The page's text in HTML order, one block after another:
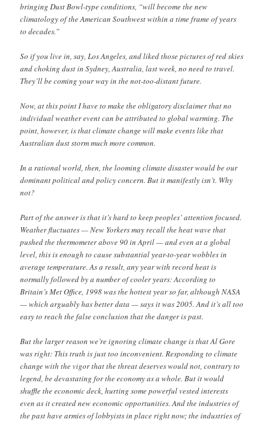
bringing Dust Bowl-type conditions, “will become the new
climatology of the American Southwest within a time frame of years
to decades.”
So if you live in, say, Los Angeles, and liked those pictures of red skies
and choking dust in Sydney, Australia, last week, no need to travel.
They’ll be coming your way in the not-too-distant future.
Now, at this point I have to make the obligatory disclaimer that no
individual weather event can be attributed to global warming. The
point, however, is that climate change will make events like that
Australian dust storm much more common.
In a rational world, then, the looming climate disaster would be our
dominant political and policy concern. But it manifestly isn’t. Why
not?
Part of the answer is that it’s hard to keep peoples’ attention focused.
Weather fluctuates — New Yorkers may recall the heat wave that
pushed the thermometer above 90 in April — and even at a global
level, this is enough to cause substantial year-to-year wobbles in
average temperature. As a result, any year with record heat is
normally followed by a number of cooler years: According to
Britain’s Met Office, 1998 was the hottest year so far, although NASA
— which arguably has better data — says it was 2005. And it’s all too
easy to reach the false conclusion that the danger is past.
But the larger reason we’re ignoring climate change is that Al Gore
was right: This truth is just too inconvenient. Responding to climate
change with the vigor that the threat deserves would not, contrary to
legend, be devastating for the economy as a whole. But it would
shuffle the economic deck, hurting some powerful vested interests
even as it created new economic opportunities. And the industries of
the past have armies of lobbyists in place right now; the industries of